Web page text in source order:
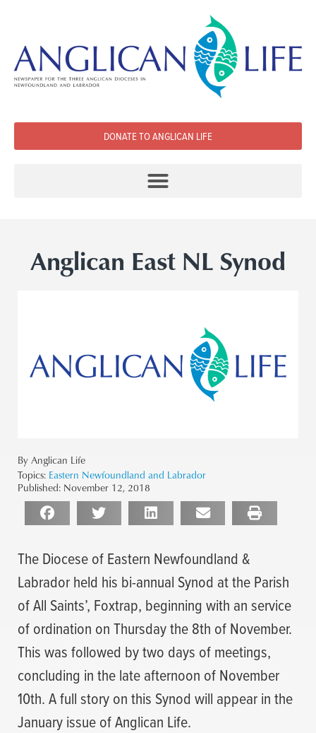
DONATE TO ANGLICAN LIFE
Anglican East NL Synod
By Anglican Life
Topics: Eastern Newfoundland and Labrador
Published: November 12, 2018
The Diocese of Eastern Newfoundland &
Labrador held his bi-annual Synod at the Parish
of All Saints’, Foxtrap, beginning with an service
of ordination on Thursday the 8th of November.
This was followed by two days of meetings,
concluding in the late afternoon of November
10th. A full story on this Synod will appear in the
January issue of Anglican Life.